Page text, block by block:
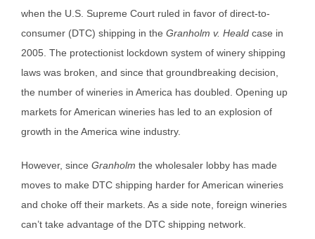
when the U.S. Supreme Court ruled in favor of direct-to-
consumer (DTC) shipping in the Granholm v. Heald case in
2005. The protectionist lockdown system of winery shipping
laws was broken, and since that groundbreaking decision,
the number of wineries in America has doubled. Opening up
markets for American wineries has led to an explosion of
growth in the America wine industry.
However, since Granholm the wholesaler lobby has made
moves to make DTC shipping harder for American wineries
and choke off their markets. As a side note, foreign wineries
can’t take advantage of the DTC shipping network.